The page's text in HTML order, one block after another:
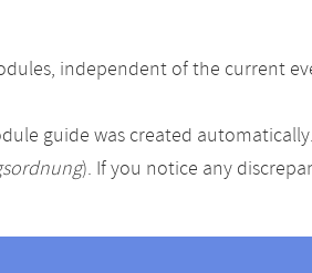
independent of the current
guide was created
). If you notice any